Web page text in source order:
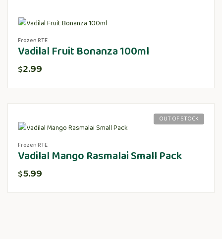
Frozen RTE
Vadilal Fruit Bonanza 100ml
$2.99
OUT OF STOCK
Frozen RTE
Vadilal Mango Rasmalai Small Pack
$5.99